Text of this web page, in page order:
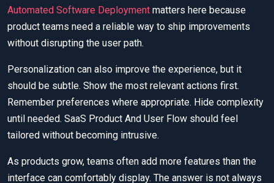
Automated Software Deployment matters here because
product teams need a reliable way to ship improvements
without disrupting the user path.
Personalization can also improve the experience, but it
should be subtle. Show the most relevant actions first.
Remember preferences where appropriate. Hide complexity
until needed. SaaS Product And User Flow should feel
tailored without becoming intrusive.
As products grow, teams often add more features than the
interface can comfortably display. The answer is not always